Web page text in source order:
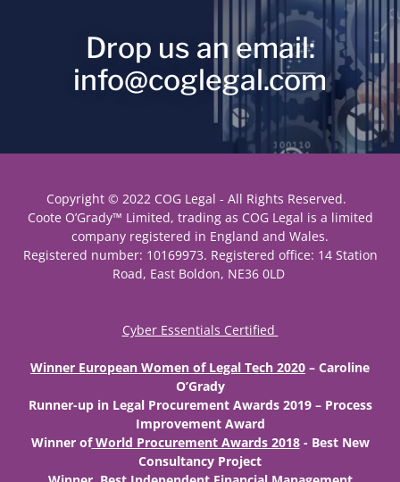
Drop us an email:
info@coglegal.com
Copyright © 2022 COG Legal - All Rights Reserved.
Coote O’Grady™ Limited, trading as COG Legal is a limited
company registered in England and Wales.
Registered number: 10169973. Registered office: 14 Station
Road, East Boldon, NE36 0LD
Cyber Essentials Certified
Winner European Women of Legal Tech 2020 – Caroline
O’Grady
Runner-up in Legal Procurement Awards 2019 – Process
Improvement Award
Winner ofWorld Procurement Awards 2018- Best New
Consultancy Project